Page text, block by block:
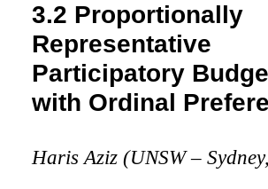
3.2 Proportionally
Representative
Participatory
with Ordinal
Haris Aziz (UNSW –